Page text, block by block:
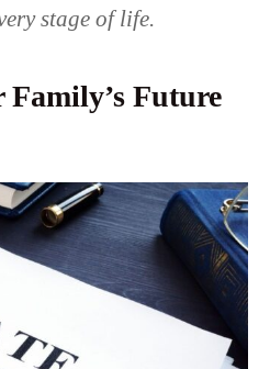
stage of life.
Family’s Future